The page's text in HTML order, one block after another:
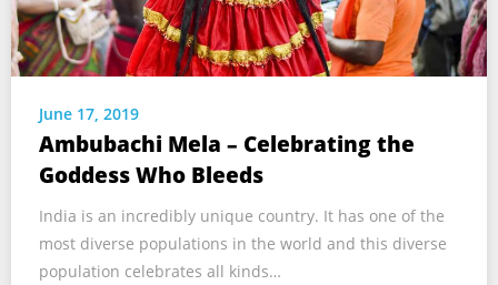
June 17, 2019
Ambubachi Mela – Celebrating the
Goddess Who Bleeds
India is an incredibly unique country. It has one of the
most diverse populations in the world and this diverse
population celebrates all kinds…